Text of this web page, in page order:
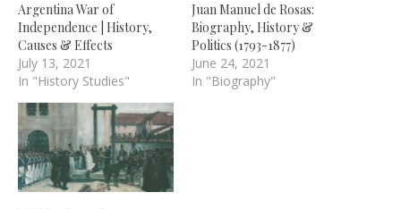
Argentina War of
Independence | History,
Causes & Effects
July 13, 2021
In "History Studies"
Juan Manuel de Rosas:
Biography, History &
Politics (1793-1877)
June 24, 2021
In "Biography"